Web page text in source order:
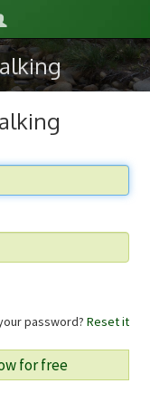
password? Reset it
for free